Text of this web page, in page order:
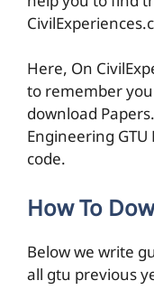
Here, On
to remember
download
Engineering GTU
code.
How To
Below we write
all gtu previous